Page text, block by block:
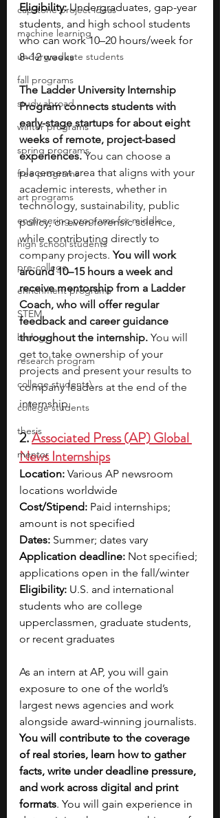
capstone project ideas
machine learning
undergraduate students
fall programs
study abroad
winter programs
spring programs
free programs
art programs
engineering programs for middle
high school students
pre-college
enrichment programs
STEM
biology
research program
college students\
college students
thesis
mentor
Eligibility: Undergraduates, gap-year
students, and high school students
who can work 10–20 hours/week for
8–12 weeks
The Ladder University Internship
Program connects students with
early-stage startups for about eight
weeks of remote, project-based
experiences. You can choose a
placement area that aligns with your
academic interests, whether in
technology, sustainability, public
policy, or even forensic science,
while contributing directly to
company projects. You will work
around 10–15 hours a week and
receive mentorship from a Ladder
Coach, who will offer regular
feedback and career guidance
throughout the internship. You will
get to take ownership of your
projects and present your results to
company leaders at the end of the
internship.
2. Associated Press (AP) Global
News Internships
Location: Various AP newsroom
locations worldwide
Cost/Stipend: Paid internships;
amount is not specified
Dates: Summer; dates vary
Application deadline: Not specified;
applications open in the fall/winter
Eligibility: U.S. and international
students who are college
upperclassmen, graduate students,
or recent graduates
As an intern at AP, you will gain
exposure to one of the world’s
largest news agencies and work
alongside award-winning journalists.
You will contribute to the coverage
of real stories, learn how to gather
facts, write under deadline pressure,
and work across digital and print
formats. You will gain experience in